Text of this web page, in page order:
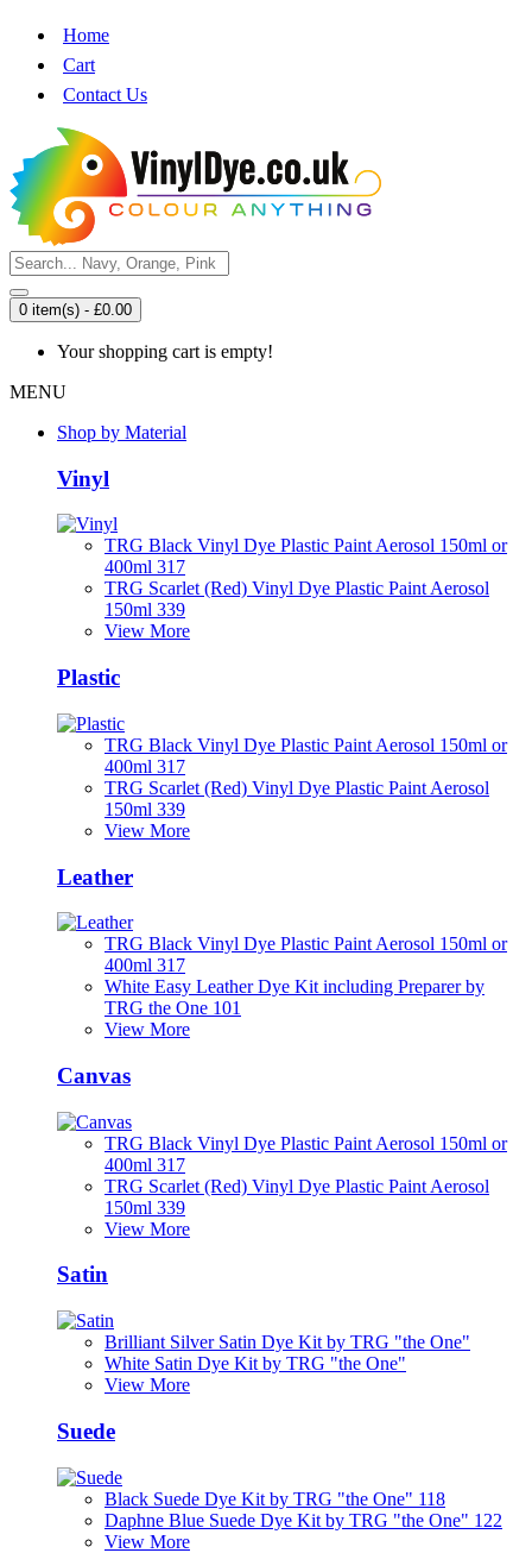
Home
Cart
Contact Us
0 item(s) - £0.00
Your shopping cart is empty!
MENU
Shop by Material
Vinyl
TRG Black Vinyl Dye Plastic Paint Aerosol 150ml or
400ml 317
TRG Scarlet (Red) Vinyl Dye Plastic Paint Aerosol
150ml 339
View More
Plastic
TRG Black Vinyl Dye Plastic Paint Aerosol 150ml or
400ml 317
TRG Scarlet (Red) Vinyl Dye Plastic Paint Aerosol
150ml 339
View More
Leather
TRG Black Vinyl Dye Plastic Paint Aerosol 150ml or
400ml 317
White Easy Leather Dye Kit including Preparer by
TRG the One 101
View More
Canvas
TRG Black Vinyl Dye Plastic Paint Aerosol 150ml or
400ml 317
TRG Scarlet (Red) Vinyl Dye Plastic Paint Aerosol
150ml 339
View More
Satin
Brilliant Silver Satin Dye Kit by TRG "the One"
White Satin Dye Kit by TRG "the One"
View More
Suede
Black Suede Dye Kit by TRG "the One" 118
Daphne Blue Suede Dye Kit by TRG "the One" 122
View More